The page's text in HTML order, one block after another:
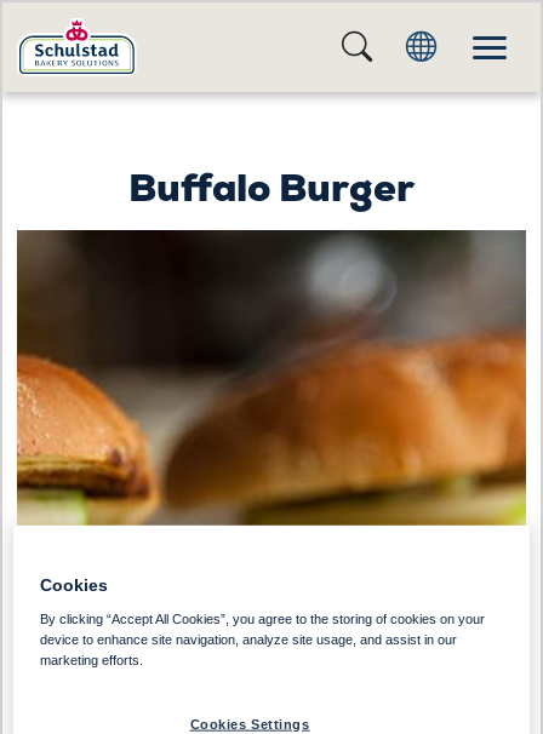
Buffalo Burger
Cookies
By clicking “Accept All Cookies”, you agree to the storing of cookies on your
device to enhance site navigation, analyze site usage, and assist in our
marketing efforts.
Cookies Settings